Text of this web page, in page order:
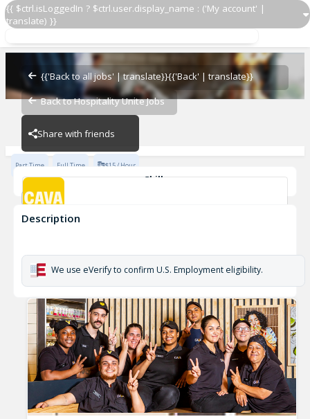
{{ $ctrl.isLoggedIn ? $ctrl.user.display_name : ('My account' |
translate) }}
{{'Back to all jobs' | translate}}{{'Back' | translate}}
Back to Hospitality Unite Jobs
Share with friends
Team Member
Team Member
CAVA - North Ridge
CAVA - North Ridge
Part Time Full Time $15 / Hour
Skills
Customer Service
Description
We use eVerify to confirm U.S. Employment eligibility.